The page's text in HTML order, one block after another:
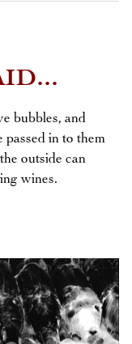
bubbles, and
in to them
outside can
wines.